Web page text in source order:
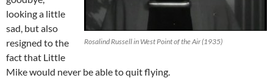
Rosalind Russell in West Point of the Air (1935)
looking a little
sad, but also
resigned to the
fact that Little
Mike would never be able to quit flying.